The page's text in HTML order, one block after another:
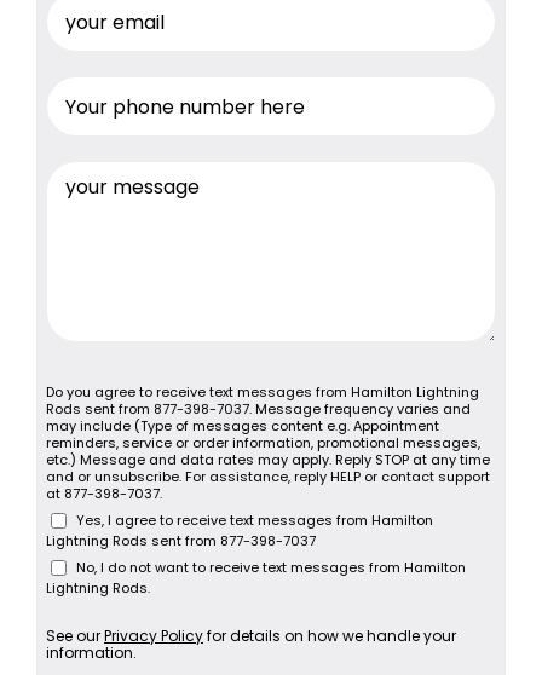
Do you agree to receive text messages from Hamilton Lightning
Rods sent from 877-398-7037. Message frequency varies and
may include (Type of messages content e.g. Appointment
reminders, service or order information, promotional messages,
etc.) Message and data rates may apply. Reply STOP at any time
and or unsubscribe. For assistance, reply HELP or contact support
at 877-398-7037.
Yes, I agree to receive text messages from Hamilton
Lightning Rods sent from 877-398-7037
No, I do not want to receive text messages from Hamilton
Lightning Rods.
See ourPrivacy Policyfor details on how we handle your
information.